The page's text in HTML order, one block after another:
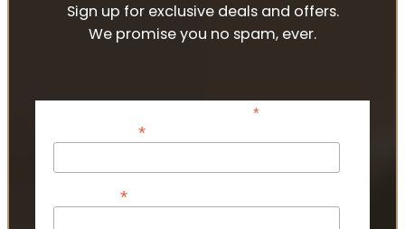
Sign up for exclusive deals and offers.
We promise you no spam, ever.
*indicates required
*
*